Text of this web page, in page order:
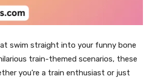
swim straight into your funny bone
train-themed scenarios, these
you’re a train enthusiast or just